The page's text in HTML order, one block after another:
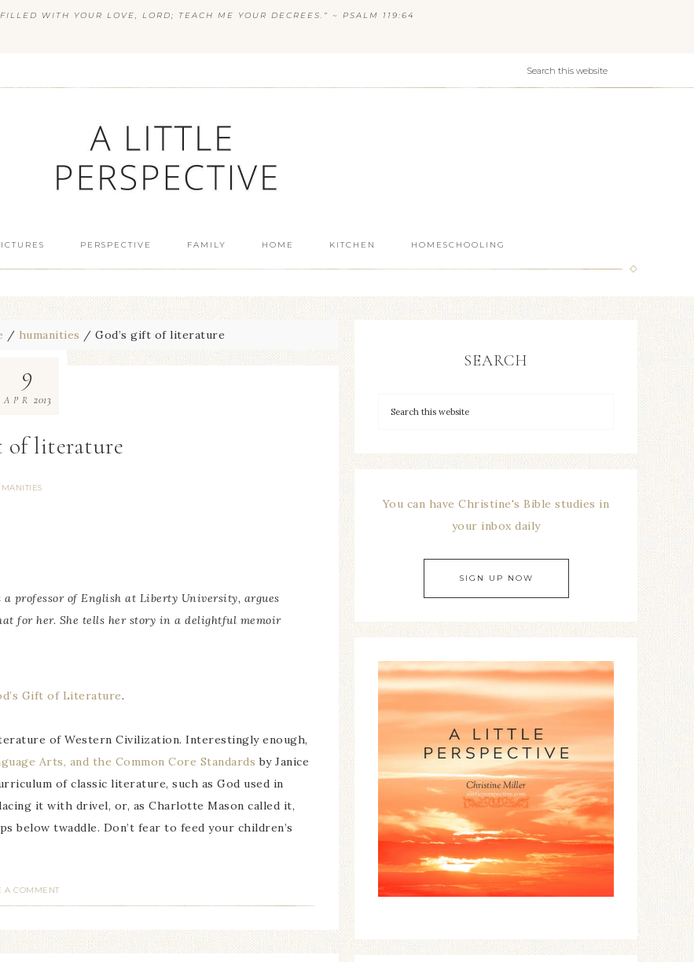
WITH YOUR LOVE, LORD; TEACH ME YOUR DECREES.” ~ PSALM 119:64
PERSPECTIVE FAMILY HOME KITCHEN HOMESCHOOLING
/ humanities / God’s gift of literature
of literature
9
APR 2013
professor of English at Liberty University, argues
for her. She tells her story in a delightful memoir
Gift of Literature.
of Western Civilization. Interestingly enough,
Arts, and the Common Core Standards by Janice
of classic literature, such as God used in
it with drivel, or, as Charlotte Mason called it,
below twaddle. Don’t fear to feed your children’s
A COMMENT
SEARCH
You can have Christine's Bible studies in
your inbox daily
SIGN UP NOW